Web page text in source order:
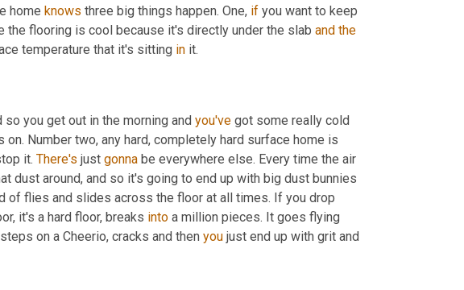
home knows three big things happen. One, if you want to keep
flooring is cool because it's directly under the slab and the
temperature that it's sitting in it.
you get out in the morning and you've
on. Number two, any hard, completely hard surface home is
it. There's just gonna be everywhere else. Every time the air
dust around, and so it's going to end up with big dust bunnies
of flies and slides across the floor at all times. If you drop
it's a hard floor, breaks into a million pieces. It goes flying
on a Cheerio, cracks and then you just end up with grit and